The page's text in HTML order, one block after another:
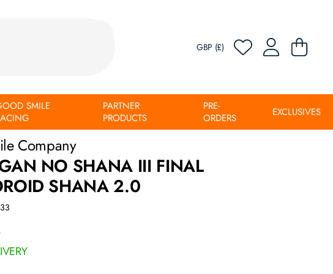
GBP (£)
SMILE
PARTNER
PRODUCTS
PRE-
ORDERS
EXCLUSIVES
Company
NO SHANA III FINAL
SHANA 2.0